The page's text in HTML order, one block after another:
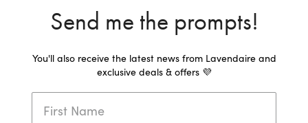
Send me the prompts!
You'll also receive the latest news from Lavendaire and
exclusive deals & offers 💜